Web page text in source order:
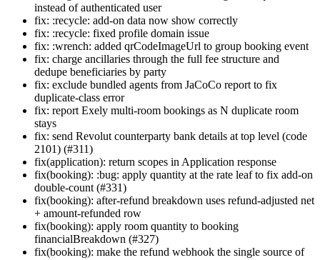
instead of authenticated user
fix: :recycle: add-on data now show correctly
fix: :recycle: fixed profile domain issue
fix: :wrench: added qrCodeImageUrl to group booking event
fix: charge ancillaries through the full fee structure and
dedupe beneficiaries by party
fix: exclude bundled agents from JaCoCo report to fix
duplicate-class error
fix: report Exely multi-room bookings as N duplicate room
stays
fix: send Revolut counterparty bank details at top level (code
2101) (#311)
fix(application): return scopes in Application response
fix(booking): :bug: apply quantity at the rate leaf to fix add-on
double-count (#331)
fix(booking): after-refund breakdown uses refund-adjusted net
+ amount-refunded row
fix(booking): apply room quantity to booking
financialBreakdown (#327)
fix(booking): make the refund webhook the single source of